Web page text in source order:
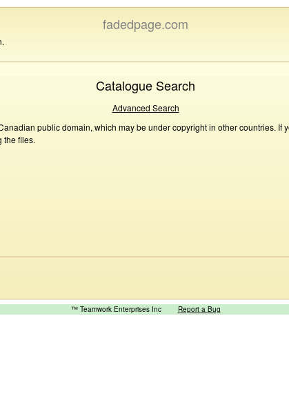
fadedpage.com
Catalogue Search
Advanced Search
public domain, which may be under copyright in other countries. If
the files.
™ Teamwork Enterprises Inc Report a Bug